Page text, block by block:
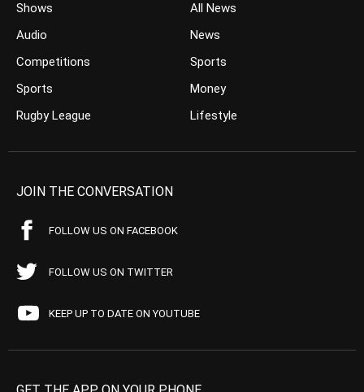
Shows
Audio
Competitions
Sports
Rugby League
All News
News
Sports
Money
Lifestyle
JOIN THE CONVERSATION
FOLLOW US ON FACEBOOK
FOLLOW US ON TWITTER
KEEP UP TO DATE ON YOUTUBE